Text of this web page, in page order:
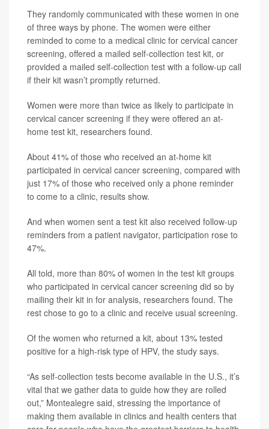
They randomly communicated with these women in one
of three ways by phone. The women were either
reminded to come to a medical clinic for cervical cancer
screening, offered a mailed self-collection test kit, or
provided a mailed self-collection test with a follow-up call
if their kit wasn’t promptly returned.
Women were more than twice as likely to participate in
cervical cancer screening if they were offered an at-
home test kit, researchers found.
About 41% of those who received an at-home kit
participated in cervical cancer screening, compared with
just 17% of those who received only a phone reminder
to come to a clinic, results show.
And when women sent a test kit also received follow-up
reminders from a patient navigator, participation rose to
47%.
All told, more than 80% of women in the test kit groups
who participated in cervical cancer screening did so by
mailing their kit in for analysis, researchers found. The
rest chose to go to a clinic and receive usual screening.
Of the women who returned a kit, about 13% tested
positive for a high-risk type of HPV, the study says.
“As self-collection tests become available in the U.S., it’s
vital that we gather data to guide how they are rolled
out,” Montealegre said, stressing the importance of
making them available in clinics and health centers that